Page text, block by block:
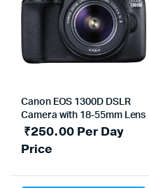
Canon EOS 1300D DSLR
Camera with 18-55mm Lens
₹250.00Per Day
Price